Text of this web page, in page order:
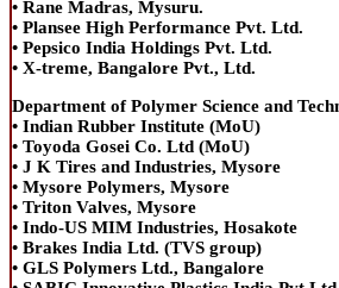
• Rane Madras, Mysuru.
• Plansee High Performance Pvt. Ltd.
• Pepsico India Holdings Pvt. Ltd.
• X-treme, Bangalore Pvt., Ltd.
Department of Polymer Science and
• Indian Rubber Institute (MoU)
• Toyoda Gosei Co. Ltd (MoU)
• J K Tires and Industries, Mysore
• Mysore Polymers, Mysore
• Triton Valves, Mysore
• Indo-US MIM Industries, Hosakote
• Brakes India Ltd. (TVS group)
• GLS Polymers Ltd., Bangalore